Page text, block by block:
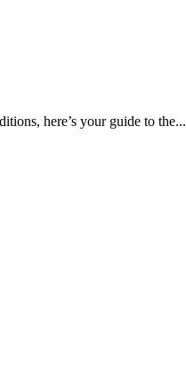
here’s your guide to the...